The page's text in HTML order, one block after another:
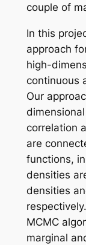
couple of
In this
approach
high-
continuous
Our
correlation
are
functions,
densities
densities
MCMC
marginal